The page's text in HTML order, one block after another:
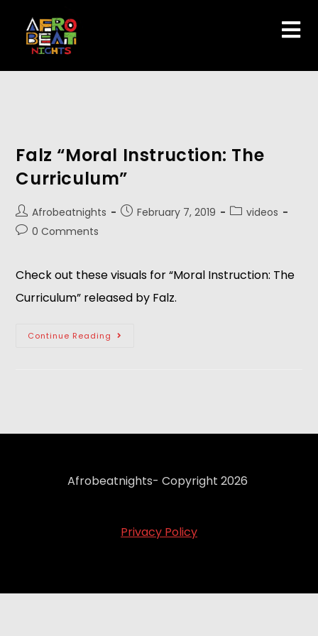
Falz “Moral Instruction: The
Curriculum”
Afrobeatnights February 7, 2019
videos
0 Comments
Check out these visuals for “Moral Instruction: The
Curriculum” released by Falz.
Continue Reading
Afrobeatnights- Copyright 2026
Privacy Policy